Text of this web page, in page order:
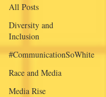
All Posts
Diversity and
Inclusion
#CommunicationSoWhite
Race and Media
Media Rise